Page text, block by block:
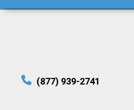
(877) 939-2741